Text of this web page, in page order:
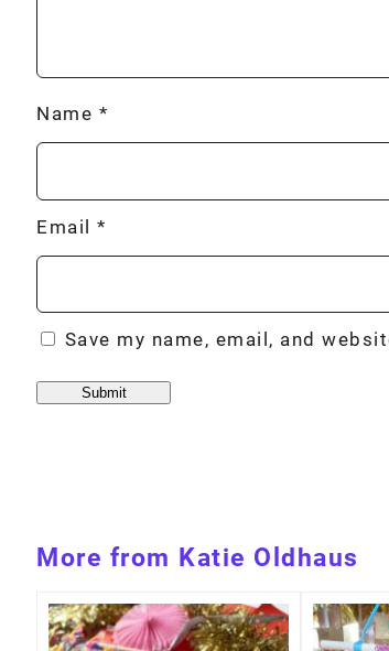
Name *
Email *
Save my name, email, and
More from Katie Oldhaus